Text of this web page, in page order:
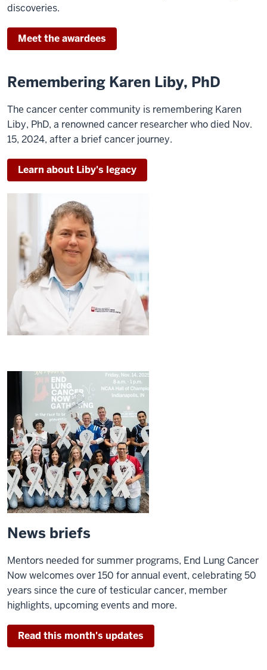
discoveries.
Meet the awardees
Remembering Karen Liby, PhD
The cancer center community is remembering Karen
Liby, PhD, a renowned cancer researcher who died Nov.
15, 2024, after a brief cancer journey.
Learn about Liby's legacy
News briefs
Mentors needed for summer programs, End Lung Cancer
Now welcomes over 150 for annual event, celebrating 50
years since the cure of testicular cancer, member
highlights, upcoming events and more.
Read this month's updates